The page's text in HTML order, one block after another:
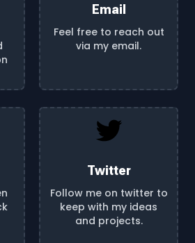
Email
Feel free to reach out
via my email.
Twitter
Follow me on twitter to
keep with my ideas
and projects.